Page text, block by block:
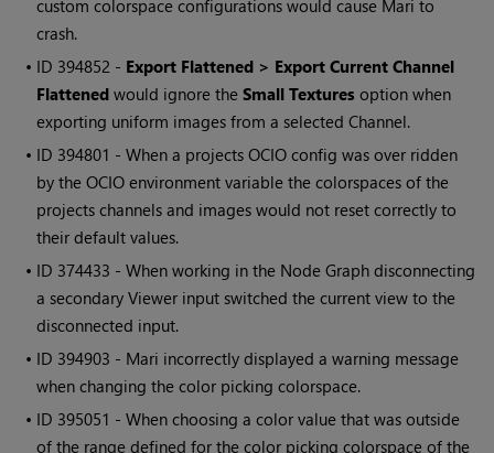
custom colorspace configurations would cause Mari to
crash.
• ID 394852 - Export Flattened > Export Current Channel
Flattened would ignore theSmall Textures option when
exporting uniform images from a selected Channel.
• ID 394801 - When a projects OCIO config was over ridden
by the OCIO environment variable the colorspaces of the
projects channels and images would not reset correctly to
their default values.
• ID 374433 - When working in the Node Graph disconnecting
a secondary Viewer input switched the current view to the
disconnected input.
• ID 394903 - Mari incorrectly displayed a warning message
when changing the color picking colorspace.
• ID 395051 - When choosing a color value that was outside
of the range defined for the color picking colorspace of the